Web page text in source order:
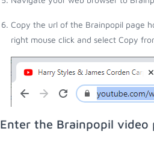
Copy the url of the Brainpopil page
right mouse click and select Copy
Enter the Brainpopil video